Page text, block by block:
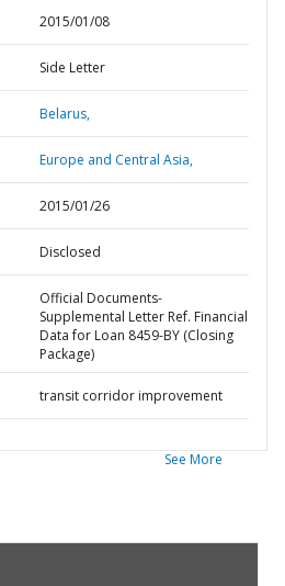
2015/01/08
Side Letter
Belarus,
Europe and Central Asia,
2015/01/26
Disclosed
Official Documents-
Supplemental Letter Ref. Financial
Data for Loan 8459-BY (Closing
Package)
transit corridor improvement
See More